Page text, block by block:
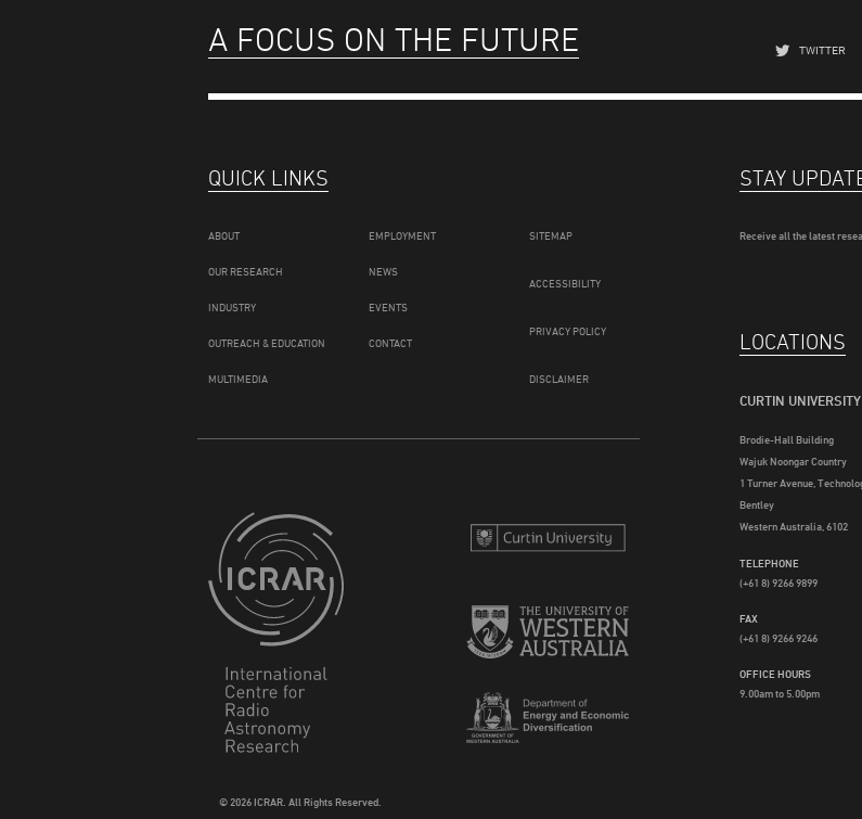
A FOCUS ON THE FUTURE TWITTER
QUICK LINKS
ABOUT
OUR RESEARCH
INDUSTRY
OUTREACH & EDUCATION
MULTIMEDIA
EMPLOYMENT
NEWS
EVENTS
CONTACT
SITEMAP
ACCESSIBILITY
PRIVACY POLICY
DISCLAIMER
© 2026 ICRAR. All Rights Reserved.
STAY
Receive all the latest
LOCATIONS
CURTIN UNIVERSITY
Brodie-Hall Building
Wajuk Noongar Country
1 Turner Avenue,
Bentley
Western Australia, 6102
TELEPHONE
(+61 8) 9266 9899
FAX
(+61 8) 9266 9246
OFFICE HOURS
9.00am to 5.00pm